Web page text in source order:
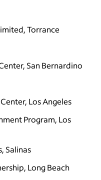
Torrance
San Bernardino
Los Angeles
Program, Los
Salinas
Long Beach